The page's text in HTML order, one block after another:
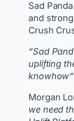
Sad
and
Crush
“Sad
uplifting
knowhow“
Morgan
we need